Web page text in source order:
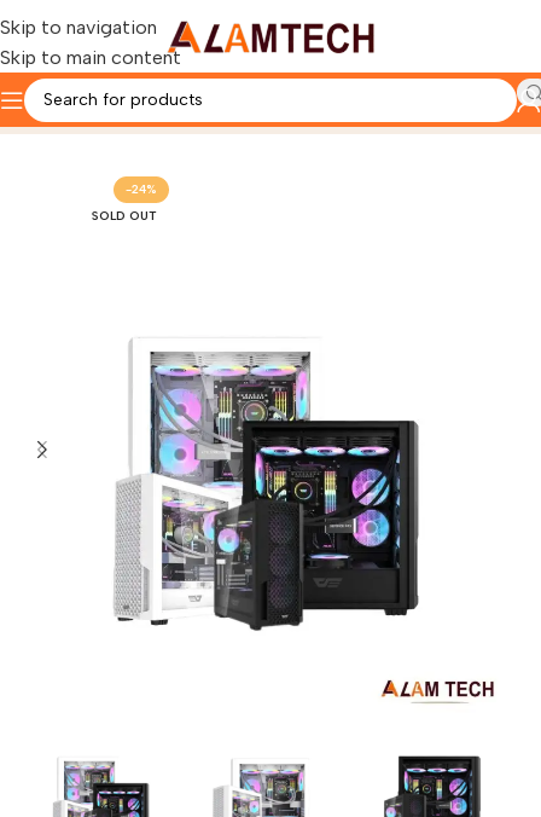
Skip to navigation
Skip to main content
Home Custom Pc & Gaming Pc
-24%
SOLD OUT